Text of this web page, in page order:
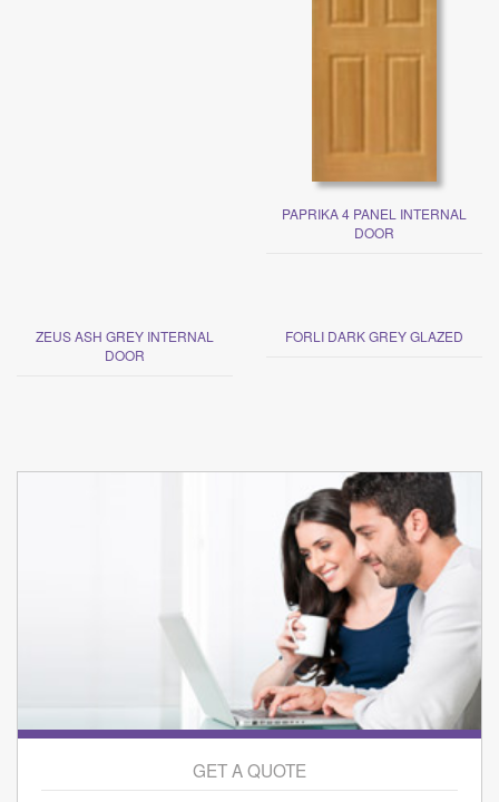
PAPRIKA 4 PANEL INTERNAL
DOOR
ZEUS ASH GREY INTERNAL
DOOR
FORLI DARK GREY GLAZED
GET A QUOTE